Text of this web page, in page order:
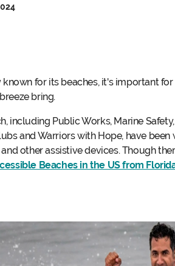
for its beaches, it's important
bring.
including Public Works, Marine
and Warriors with Hope, have
other assistive devices. Though
Beaches in the US from